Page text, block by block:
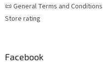
📜 General Terms and Conditions
Store rating
Facebook